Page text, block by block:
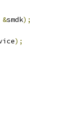
&smdk);
);